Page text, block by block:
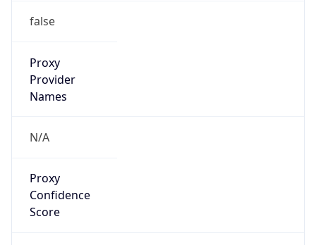
false
Proxy
Provider
Names
N/A
Proxy
Confidence
Score